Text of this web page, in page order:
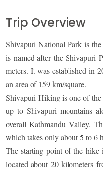
ABOUT
Trip Overview
Shivapuri National Park is
is named after the Shivapuri
meters. It was established in
an area of 159 km/square.
Shivapuri Hiking is one of
up to Shivapuri mountains
overall Kathmandu Valley.
which takes only about 5 to 6
The starting point of the
located about 20 kilometers